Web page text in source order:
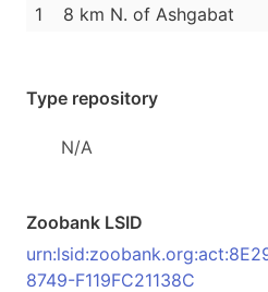
1
8 km N. of Ashgabat
Type repository
N/A
Zoobank LSID
8749-F119FC21138C